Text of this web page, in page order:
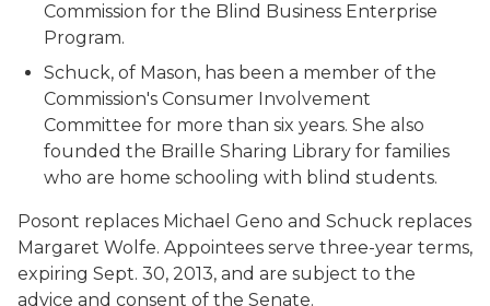
Commission for the Blind Business Enterprise
Program.
Schuck, of Mason, has been a member of the
Commission's Consumer Involvement
Committee for more than six years. She also
founded the Braille Sharing Library for families
who are home schooling with blind students.
Posont replaces Michael Geno and Schuck replaces
Margaret Wolfe. Appointees serve three-year terms,
expiring Sept. 30, 2013, and are subject to the
advice and consent of the Senate.